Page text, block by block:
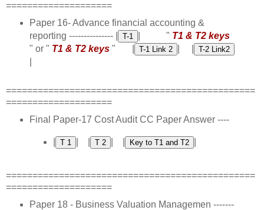
====================
Paper 16- Advance financial accounting &
reporting --------------- |
| " T1 & T2 keys
" or " T1 & T2 keys" |
===============================================
====================
Final Paper-17 Cost Audit CC Paper Answer ----
===============================================
====================
Paper 18 - Business Valuation Managemen -------